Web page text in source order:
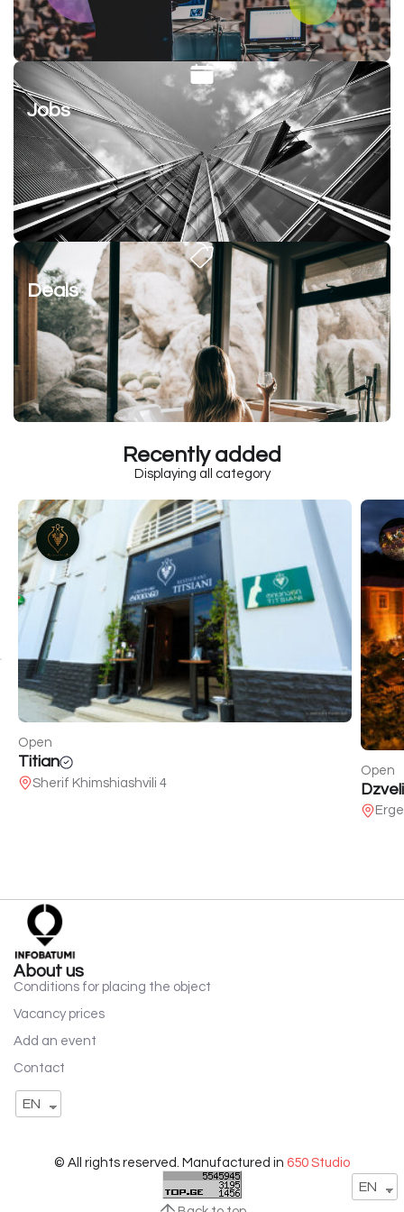
EN
Jobs
Deals
Recently added
Displaying all category
Open
Titian
Sherif Khimshiashvili 4
Open
About us
Conditions for placing the object
Vacancy prices
Add an event
Contact
EN
© All rights reserved. Manufactured in 650 Studio